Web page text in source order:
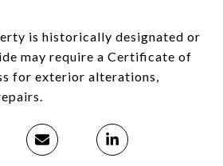
is historically designated or
may require a Certificate of
for exterior alterations,